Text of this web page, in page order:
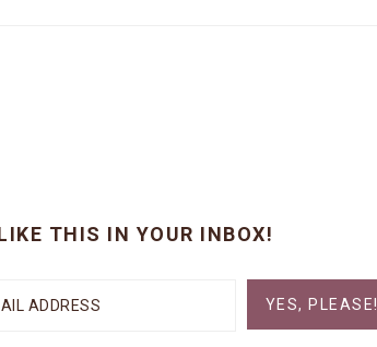
THIS IN YOUR INBOX!
YES, PLEASE!